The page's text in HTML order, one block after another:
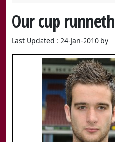
Our cup
Last Updated : 24-Jan-2010 by